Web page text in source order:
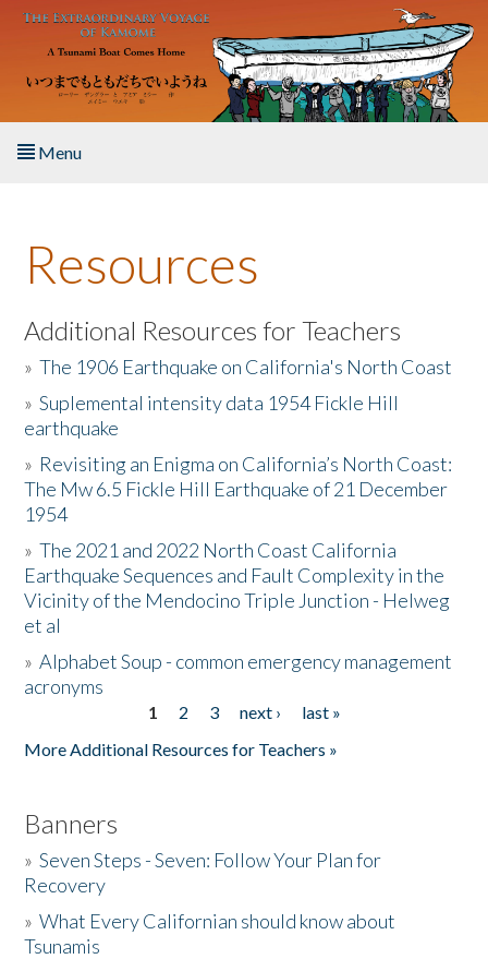
Skip to main content
Menu
About the Book
Listen to the Book
Activities
The Story & Student Exchange
Resources
Donate
Resources
Additional Resources for Teachers
»The 1906 Earthquake on California's North Coast
»Suplemental intensity data 1954 Fickle Hill
earthquake
» Revisiting an Enigma on California’s North Coast:
The Mw 6.5 Fickle Hill Earthquake of 21 December
1954
»The 2021 and 2022 North Coast California
Earthquake Sequences and Fault Complexity in the
Vicinity of the Mendocino Triple Junction - Helweg
et al
»Alphabet Soup - common emergency management
acronyms
1 2 3 next ›
last »
More Additional Resources for Teachers »
Banners
»Seven Steps - Seven: Follow Your Plan for
Recovery
»What Every Californian should know about
Tsunamis